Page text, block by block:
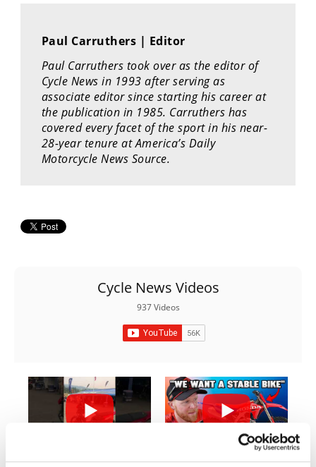
National
Enduro
Desert
Racing
NGPC
Trials
Track
Paul Carruthers | Editor
Paul Carruthers took over as the editor of
Cycle News in 1993 after serving as
associate editor since starting his career at
the publication in 1985. Carruthers has
covered every facet of the sport in his near-
28-year tenure at America’s Daily
Motorcycle News Source.
Cycle News Videos
937 Videos
Yamaha Tenere 700 World Raid First Look!
10:37
"We Want A Stable Bike" Trey Canard Talks 2027 Honda CRF450R